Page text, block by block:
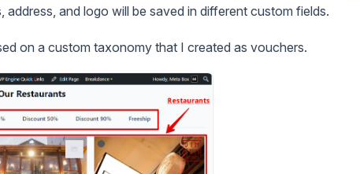
address, and logo will be saved in different custom fields.
on a custom taxonomy that I created as vouchers.